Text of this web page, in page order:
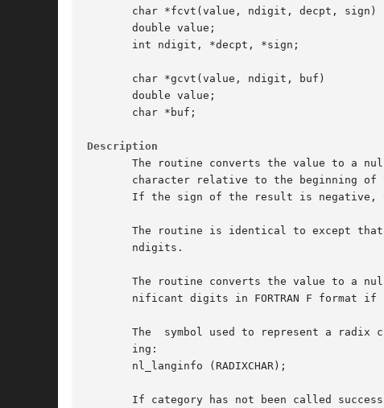
       char *fcvt(value, ndigit, decpt, sign)
       double value;
       int ndigit, *decpt, *sign;
       char *gcvt(value, ndigit, buf)
       double value;
       char *buf;
Description
The routine converts the value to a
character relative to the beginning of the
If the sign of the result is
The routine is identical to except
       ndigits.
The routine converts the value to a
nificant digits in FORTRAN F format
The  symbol used to represent a radix
       ing:
       nl_langinfo (RADIXCHAR);
If category has not been called